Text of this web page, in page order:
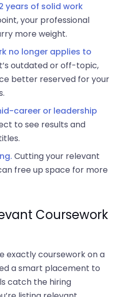
years of solid work
your professional
more weight.
no longer applies to
outdated or off-topic,
better reserved for your
career or leadership
to see results and
Cutting your relevant
free up space for more
Coursework
exactly coursework on a
a smart placement to
catch the hiring